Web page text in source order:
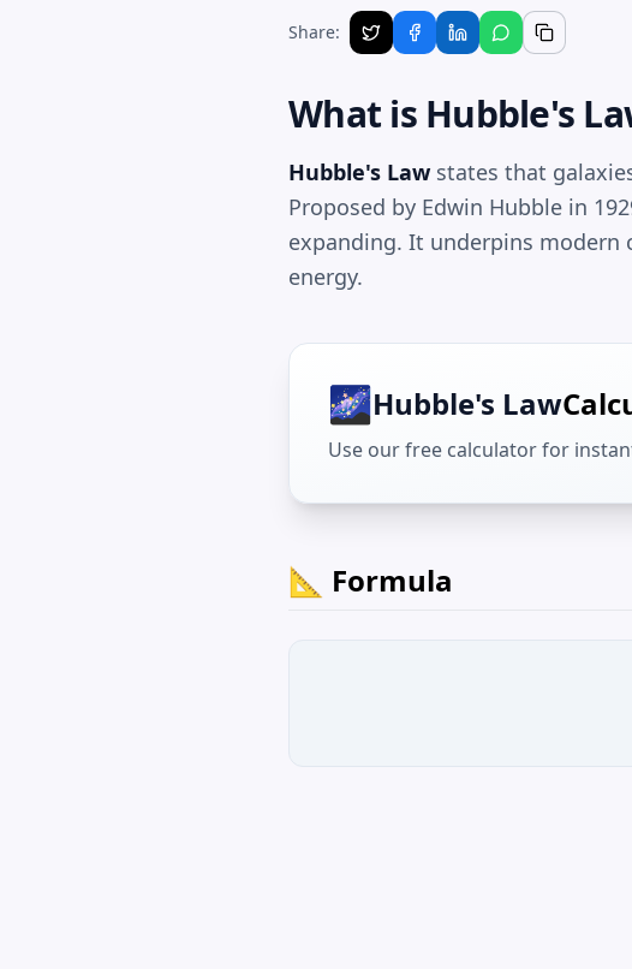
Share:
What is Hubble's
Hubble's Law states that
Proposed by Edwin Hubble in
expanding. It underpins modern
energy.
🌌Hubble's Law
Use our free calculator for
📐 Formula